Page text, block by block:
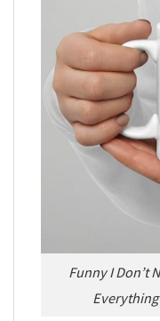
Funny I Don’t